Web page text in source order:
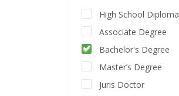
High School Diploma
Associate Degree
Bachelor's Degree
Master’s Degree
Juris Doctor